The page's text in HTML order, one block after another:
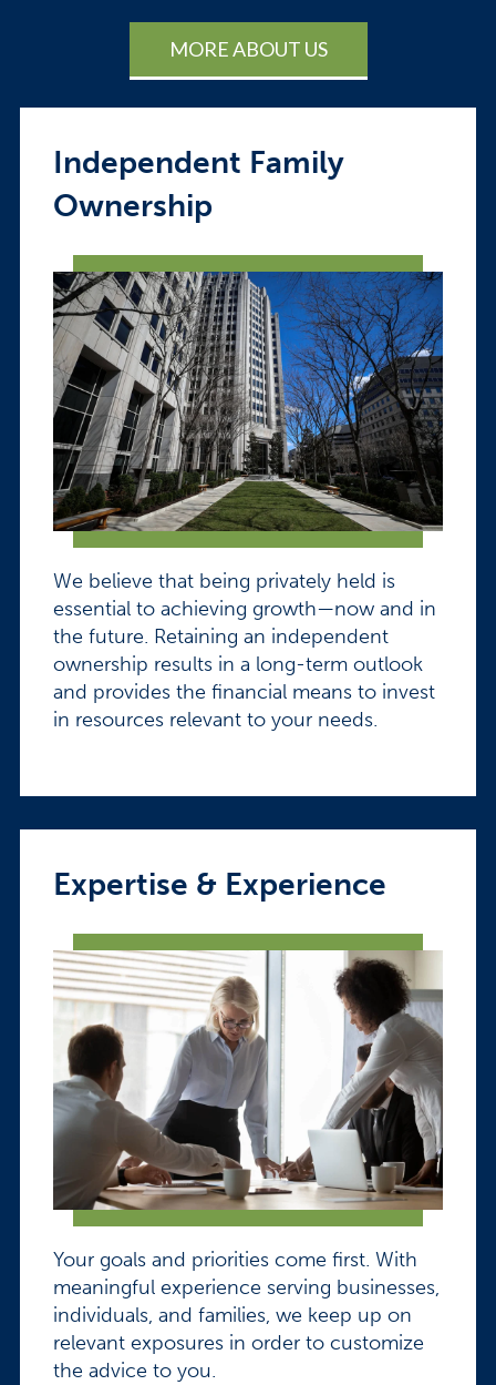
MORE ABOUT US
Independent Family
Ownership
We believe that being privately held is
essential to achieving growth—now and in
the future. Retaining an independent
ownership results in a long-term outlook
and provides the financial means to invest
in resources relevant to your needs.
Expertise & Experience
Your goals and priorities come first. With
meaningful experience serving businesses,
individuals, and families, we keep up on
relevant exposures in order to customize
the advice to you.